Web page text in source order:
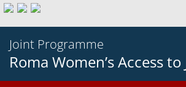
Joint Programme
Roma Women’s Access to